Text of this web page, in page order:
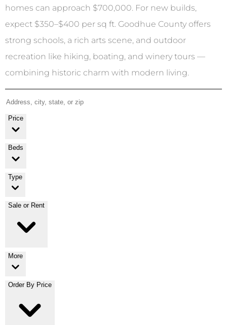
homes can approach $700,000. For new builds,
expect $350–$400 per sq ft. Goodhue County offers
strong schools, a rich arts scene, and outdoor
recreation like hiking, boating, and winery tours —
combining historic charm with modern living.